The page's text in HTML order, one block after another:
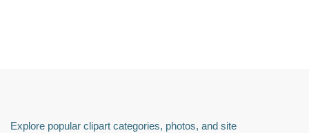
Explore popular clipart categories, photos, and site